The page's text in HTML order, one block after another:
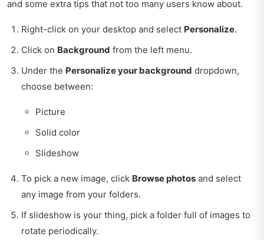
and some extra tips that not too many users know about.
Right-click on your desktop and select Personalize.
Click on Background from the left menu.
Under the Personalize your background dropdown,
choose between:
Picture
Solid color
Slideshow
To pick a new image, click Browse photos and select
any image from your folders.
If slideshow is your thing, pick a folder full of images to
rotate periodically.